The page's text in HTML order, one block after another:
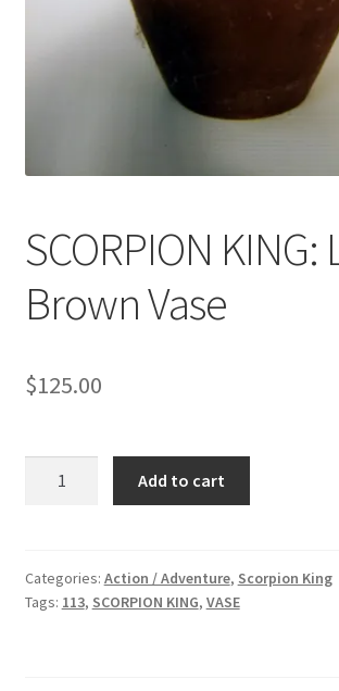
SCORPION KING:
Brown Vase
$125.00
Vase
quantity
Add to cart
Categories: Action / Adventure, Scorpion King
Tags: 113, SCORPION KING, VASE